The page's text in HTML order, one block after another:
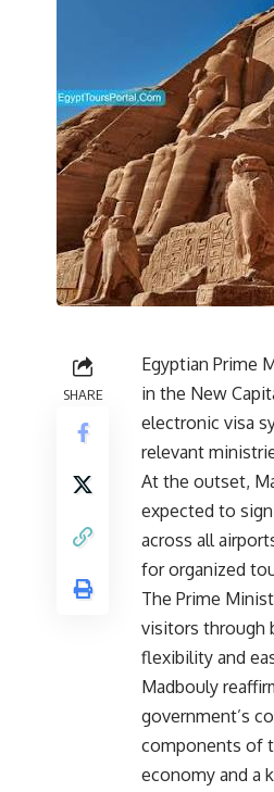
SHARE
Egyptian Prime
in the New
electronic visa
relevant
At the outset,
expected to
across all
for organized
The Prime
visitors through
flexibility and
Madbouly
government’s
components of
economy and a